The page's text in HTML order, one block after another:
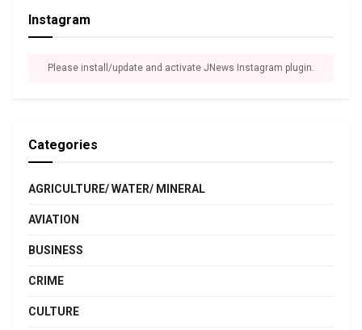
Instagram
Please install/update and activate JNews Instagram plugin.
Categories
AGRICULTURE/ WATER/ MINERAL
AVIATION
BUSINESS
CRIME
CULTURE